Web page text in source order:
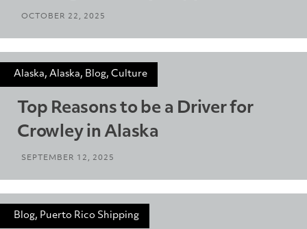
OCTOBER 22, 2025
Alaska, Alaska, Blog, Culture
Top Reasons to be a Driver for
Crowley in Alaska
SEPTEMBER 12, 2025
Blog, Puerto Rico Shipping